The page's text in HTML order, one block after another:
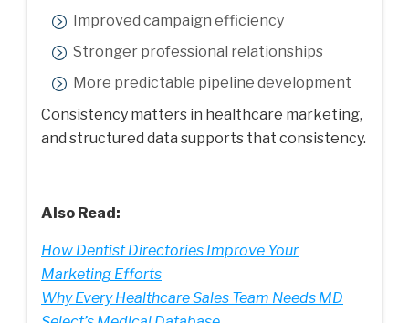
Improved campaign efficiency
Stronger professional relationships
More predictable pipeline development
Consistency matters in healthcare marketing,
and structured data supports that consistency.
Also Read:
How Dentist Directories Improve Your
Marketing Efforts
Why Every Healthcare Sales Team Needs MD